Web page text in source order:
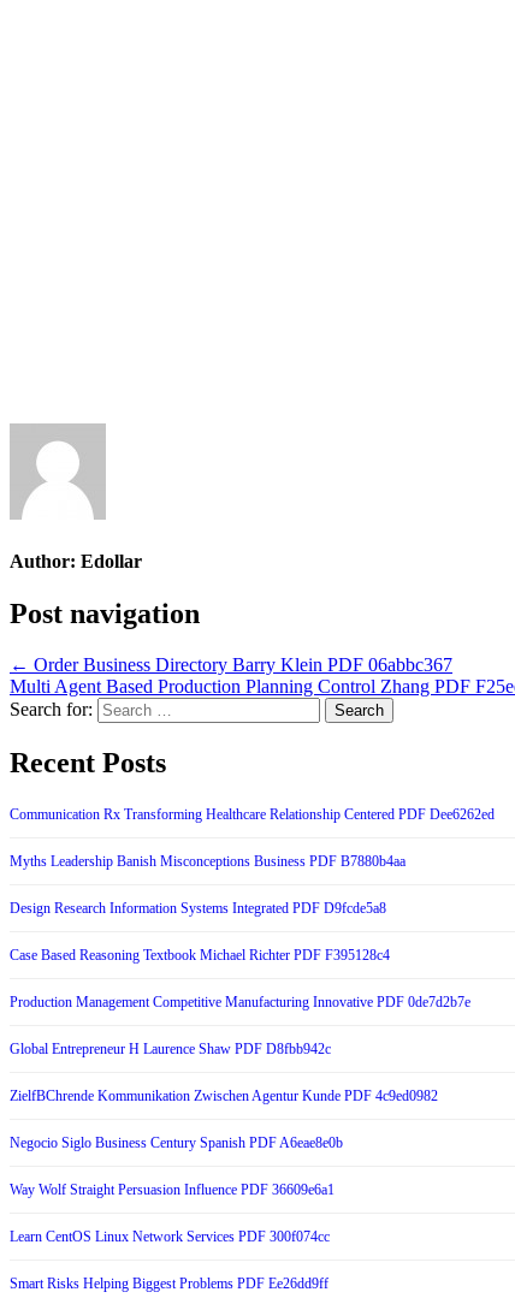
Author: Edollar
Post navigation
← Order Business Directory Barry Klein PDF 06abbc367
Multi Agent Based Production Planning Control Zhang PDF
Search for:
Recent Posts
Communication Rx Transforming Healthcare Relationship Centered PDF Dee6262ed
Myths Leadership Banish Misconceptions Business PDF B7880b4aa
Design Research Information Systems Integrated PDF D9fcde5a8
Case Based Reasoning Textbook Michael Richter PDF F395128c4
Production Management Competitive Manufacturing Innovative PDF 0de7d2b7e
Global Entrepreneur H Laurence Shaw PDF D8fbb942c
ZielfBChrende Kommunikation Zwischen Agentur Kunde PDF 4c9ed0982
Negocio Siglo Business Century Spanish PDF A6eae8e0b
Way Wolf Straight Persuasion Influence PDF 36609e6a1
Learn CentOS Linux Network Services PDF 300f074cc
Smart Risks Helping Biggest Problems PDF Ee26dd9ff